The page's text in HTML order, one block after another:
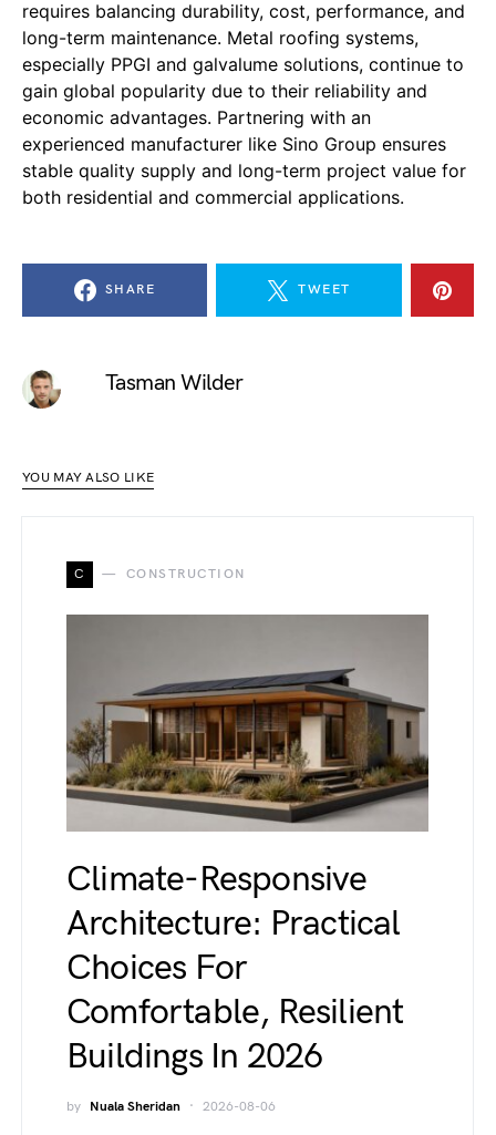
requires balancing durability, cost, performance, and
long-term maintenance. Metal roofing systems,
especially PPGI and galvalume solutions, continue to
gain global popularity due to their reliability and
economic advantages. Partnering with an
experienced manufacturer like Sino Group ensures
stable quality supply and long-term project value for
both residential and commercial applications.
SHARE TWEET
Tasman Wilder
YOU MAY ALSO LIKE
C CONSTRUCTION
Climate-Responsive
Architecture: Practical
Choices For
Comfortable, Resilient
Buildings In 2026
by Nuala Sheridan 2026-08-06